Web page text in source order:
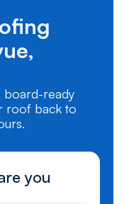
board-ready
roof back to
you